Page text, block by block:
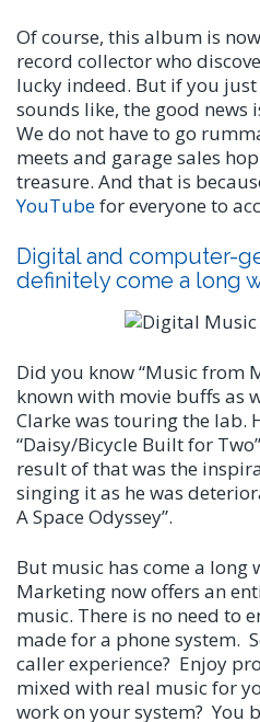
Of course, this album is
record collector who
lucky indeed. But if you
sounds like, the good news
We do not have to go
meets and garage sales
treasure. And that is
YouTubefor everyone to
Digital and computer-
definitely come a long
Did you know “Music from
known with movie buffs as
Clarke was touring the lab.
“Daisy/Bicycle Built for
result of that was the
singing it as he was
A Space Odyssey”.
But music has come a long
Marketing now offers an
music. There is no need to
made for a phone system.
caller experience? Enjoy
mixed with real music for
work on your system? You